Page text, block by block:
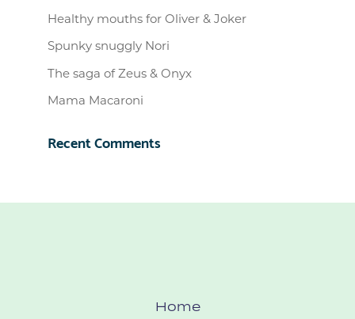
Healthy mouths for Oliver & Joker
Spunky snuggly Nori
The saga of Zeus & Onyx
Mama Macaroni
Recent Comments
Home